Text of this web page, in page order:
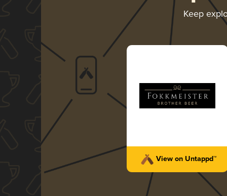
Keep
View on Untappd™